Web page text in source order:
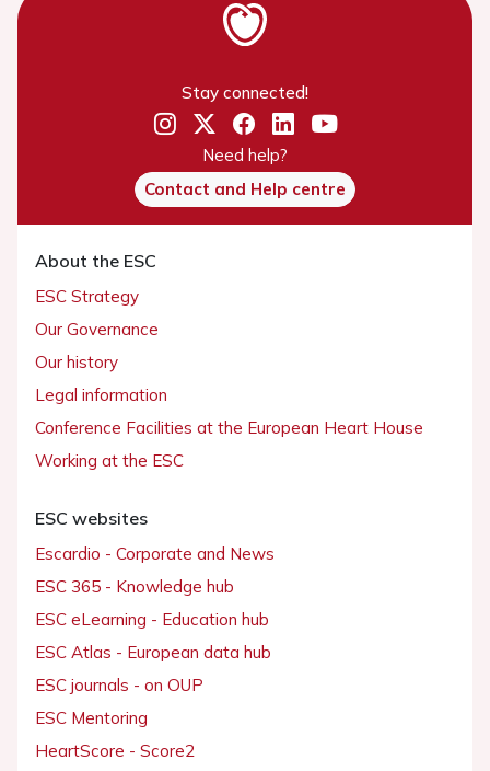
Stay connected!
Need help?
Contact and Help centre
About the ESC
ESC Strategy
Our Governance
Our history
Legal information
Conference Facilities at the European Heart House
Working at the ESC
ESC websites
Escardio - Corporate and News
ESC 365 - Knowledge hub
ESC eLearning - Education hub
ESC Atlas - European data hub
ESC journals - on OUP
ESC Mentoring
HeartScore - Score2